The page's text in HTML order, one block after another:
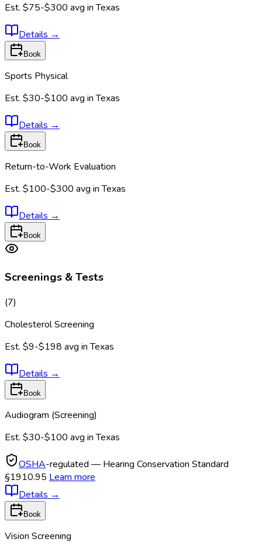
Est. $75-$300 avg inTexas
Details →
Book
Sports Physical
Est. $30-$100 avg inTexas
Details →
Book
Return-to-Work Evaluation
Est. $100-$300 avg inTexas
Details →
Book
Screenings & Tests
(7)
Cholesterol Screening
Est. $9-$198 avg inTexas
Details →
Book
Audiogram (Screening)
Est. $30-$100 avg inTexas
OSHA-regulated — Hearing Conservation Standard
§1910.95 Learn more
Details →
Book
Vision Screening